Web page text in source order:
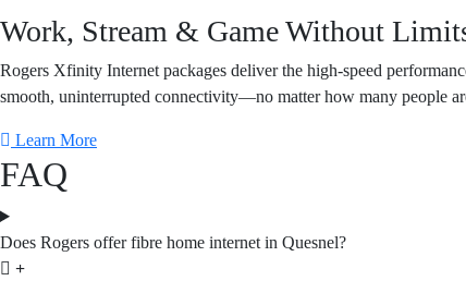
Work, Stream & Game Without
Rogers Xfinity Internet packages deliver the high-speed
smooth, uninterrupted connectivity—no matter how many people
Learn More
FAQ
Does Rogers offer fibre home internet in Quesnel?